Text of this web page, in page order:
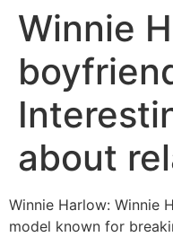
Winnie
about
Winnie Harlow: Winnie
model known for